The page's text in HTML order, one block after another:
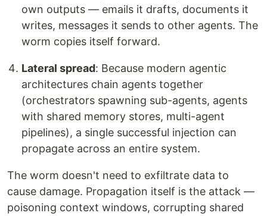
own outputs — emails it drafts, documents it
writes, messages it sends to other agents. The
worm copies itself forward.
Lateral spread: Because modern agentic
architectures chain agents together
(orchestrators spawning sub-agents, agents
with shared memory stores, multi-agent
pipelines), a single successful injection can
propagate across an entire system.
The worm doesn't need to exfiltrate data to
cause damage. Propagation itself is the attack —
poisoning context windows, corrupting shared